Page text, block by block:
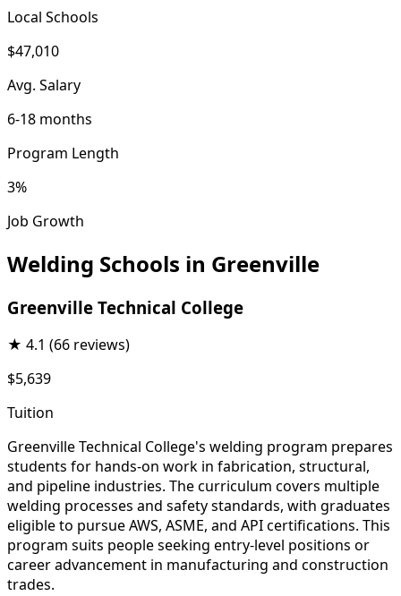
Local Schools
$47,010
Avg. Salary
6-18 months
Program Length
3%
Job Growth
Welding Schools in Greenville
Greenville Technical College
★ 4.1 (66 reviews)
$5,639
Tuition
Greenville Technical College's welding program prepares
students for hands-on work in fabrication, structural,
and pipeline industries. The curriculum covers multiple
welding processes and safety standards, with graduates
eligible to pursue AWS, ASME, and API certifications. This
program suits people seeking entry-level positions or
career advancement in manufacturing and construction
trades.